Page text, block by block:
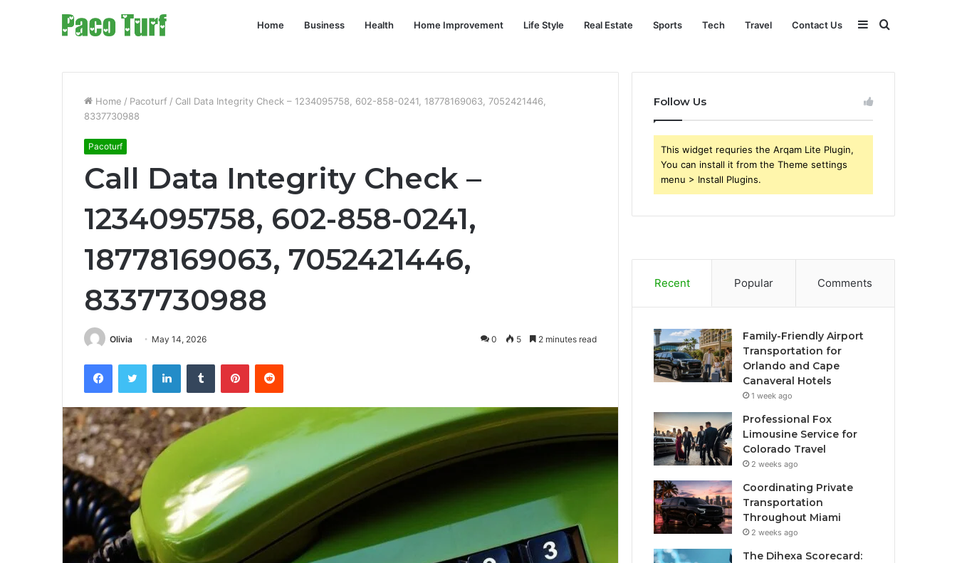
Home Business Health Home Improvement Life Style Real Estate Sports Tech Travel Contact Us Search
for
Sidebar
Home / Pacoturf / Call Data Integrity Check – 1234095758, 602-858-0241, 18778169063, 7052421446,
8337730988
Pacoturf
Call Data Integrity Check –
1234095758, 602-858-0241,
18778169063, 7052421446,
8337730988
Olivia May 14, 2026 0 5 2 minutes read
FacebookTwitter LinkedInTumblr PinterestReddit
Follow Us
This widget requries the Arqam Lite Plugin,
You can install it from the Theme settings
menu > Install Plugins.
Recent Popular Comments
Family-Friendly Airport
Transportation for
Orlando and Cape
Canaveral Hotels
1 week ago
Professional Fox
Limousine Service for
Colorado Travel
2 weeks ago
Coordinating Private
Transportation
Throughout Miami
2 weeks ago
The Dihexa Scorecard: